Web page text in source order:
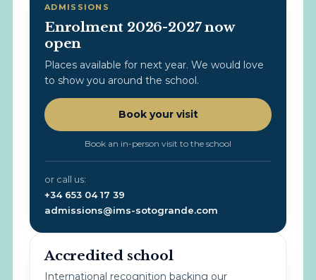
ADMISSIONS
Enrolment 2026-2027 now
open
Places available for next year. We would love
to show you around the school.
Book your visit
Book an in-person visit to the school
or call us:
+34 653 04 17 39
admissions@ims-sotogrande.com
Accredited school
International recognition backing our